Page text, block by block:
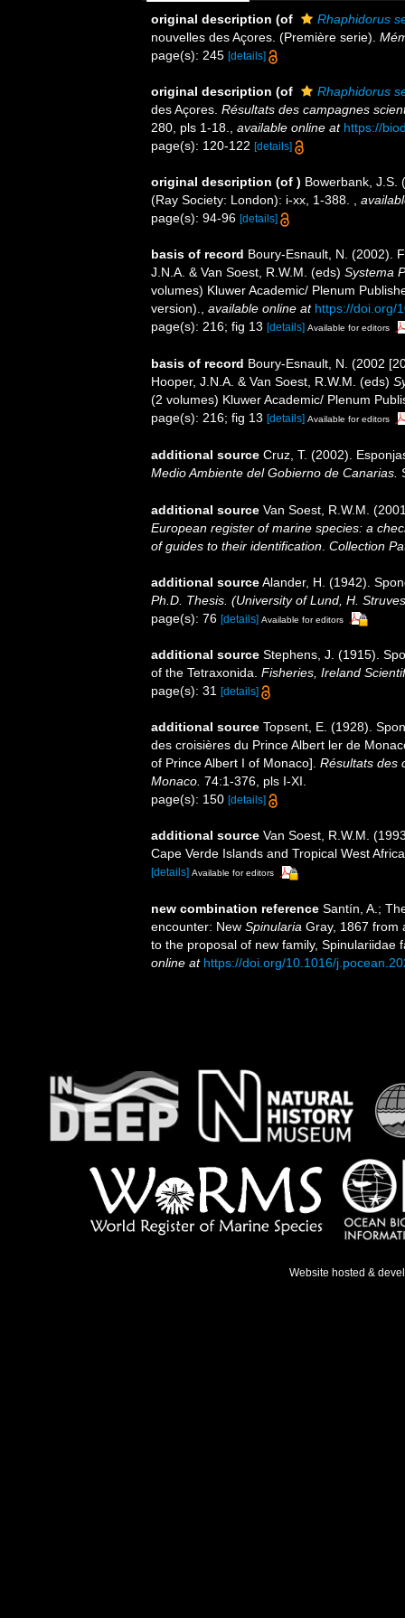
original description (of
Rhaphidorus
nouvelles des Açores. (Première serie).
page(s): 245 [details]
original description (of
Rhaphidorus
des Açores. Résultats des campagnes
280, pls 1-18.
available online at https://
page(s): 120-122 [details]
original description (of ) Bowerbank, J.S.
(Ray Society: London): i-xx, 1-388.
page(s): 94-96 [details]
basis of record Boury-Esnault, N. (2002).
J.N.A. & Van Soest, R.W.M. (eds) Systema
volumes) Kluwer Academic/ Plenum
version).
available online at https://doi.org/
page(s): 216; fig 13 [details] Available for editors
basis of record Boury-Esnault, N. (2002
Hooper, J.N.A. & Van Soest, R.W.M. (eds)
(2 volumes) Kluwer Academic/ Plenum
page(s): 216; fig 13 [details] Available for editors
additional source Cruz, T. (2002).
Medio Ambiente del Gobierno de Canarias.
additional source Van Soest, R.W.M.
European register of marine species: a
of guides to their identification Collection
additional sourceAlander, H. (1942).
Ph.D. Thesis. (University of Lund, H.
page(s): 76 [details] Available for editors
additional source Stephens, J. (1915).
of the Tetraxonida. Fisheries, Ireland
page(s): 31 [details]
additional source Topsent, E. (1928).
des croisières du Prince Albert ler de
of Prince Albert I of Monaco]. Résultats des
Monaco. 74:1-376, pls I-XI.
page(s): 150 [details]
additional source Van Soest, R.W.M.
Cape Verde Islands and Tropical West
[details] Available for editors
new combination reference Santín, A.;
encounter: New Spinularia Gray, 1867 from
to the proposal of new family, Spinulariidae
online at https://doi.org/10.1016/
Website hosted &